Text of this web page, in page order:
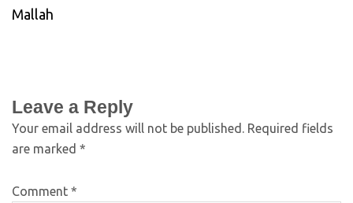
Mallah
Leave a Reply
Your email address will not be published. Required fields
are marked *
Comment *